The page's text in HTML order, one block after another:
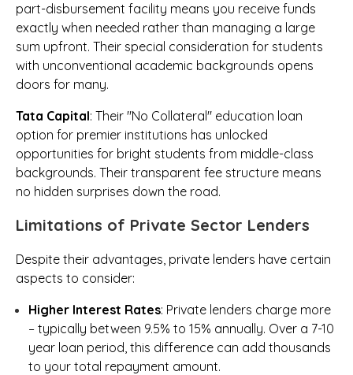
part-disbursement facility means you receive funds
exactly when needed rather than managing a large
sum upfront. Their special consideration for students
with unconventional academic backgrounds opens
doors for many.
Tata Capital: Their "No Collateral" education loan
option for premier institutions has unlocked
opportunities for bright students from middle-class
backgrounds. Their transparent fee structure means
no hidden surprises down the road.
Limitations of Private Sector Lenders
Despite their advantages, private lenders have certain
aspects to consider:
Higher Interest Rates: Private lenders charge more
– typically between 9.5% to 15% annually. Over a 7-10
year loan period, this difference can add thousands
to your total repayment amount.